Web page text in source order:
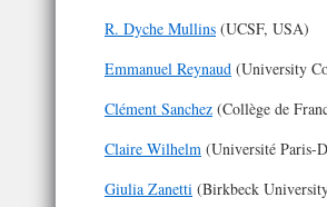
R. Dyche Mullins (UCSF, USA)
Emmanuel Reynaud (University
Clément Sanchez (Collège de
Claire Wilhelm (Université Paris-
Giulia Zanetti (​Birkbeck